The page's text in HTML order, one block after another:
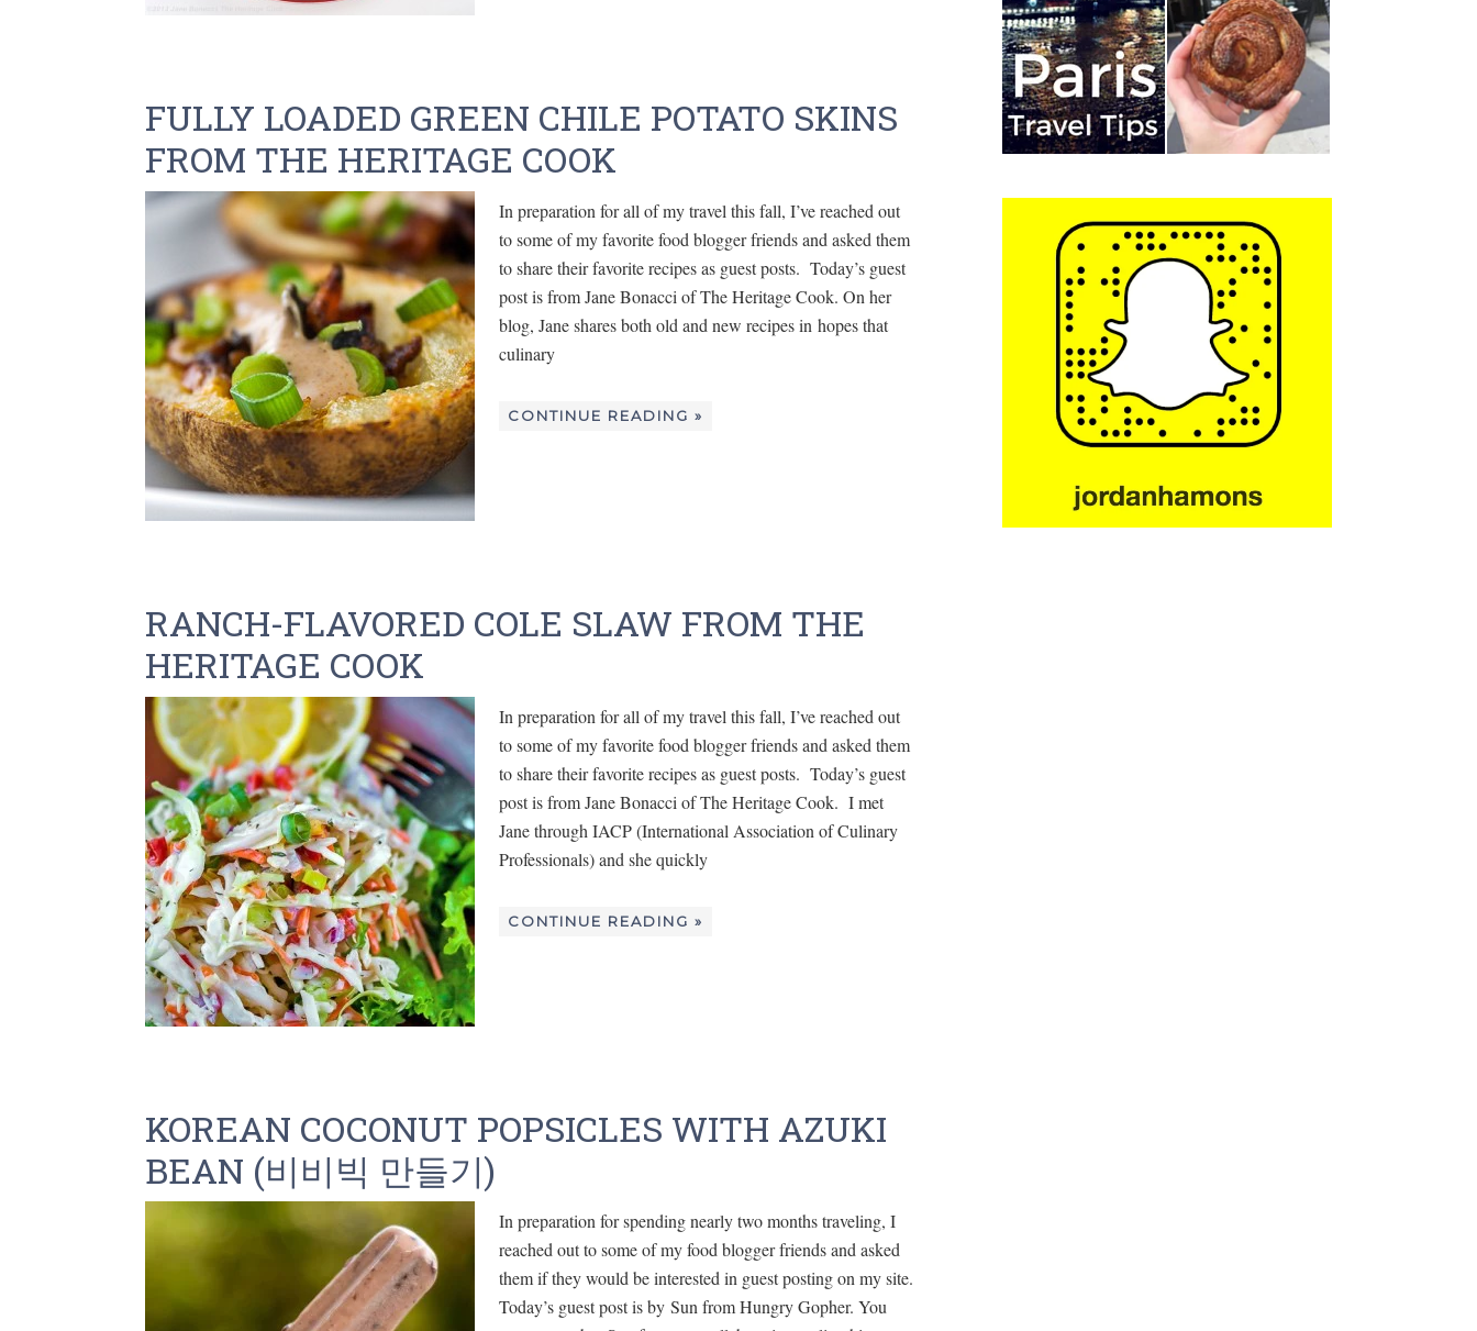
FULLY LOADED GREEN CHILE POTATO SKINS
FROM THE HERITAGE COOK
In preparation for all of my travel this fall, I’ve reached out
to some of my favorite food blogger friends and asked them
to share their favorite recipes as guest posts. Today’s guest
post is from Jane Bonacci of The Heritage Cook. On her
blog, Jane shares both old and new recipes in hopes that
culinary
CONTINUE READING »
RANCH-FLAVORED COLE SLAW FROM THE
HERITAGE COOK
In preparation for all of my travel this fall, I’ve reached out
to some of my favorite food blogger friends and asked them
to share their favorite recipes as guest posts. Today’s guest
post is from Jane Bonacci of The Heritage Cook. I met
Jane through IACP (International Association of Culinary
Professionals) and she quickly
CONTINUE READING »
KOREAN COCONUT POPSICLES WITH AZUKI
BEAN (비비빅 만들기)
In preparation for spending nearly two months traveling, I
reached out to some of my food blogger friends and asked
them if they would be interested in guest posting on my site.
Today’s guest post is by Sun from Hungry Gopher. You